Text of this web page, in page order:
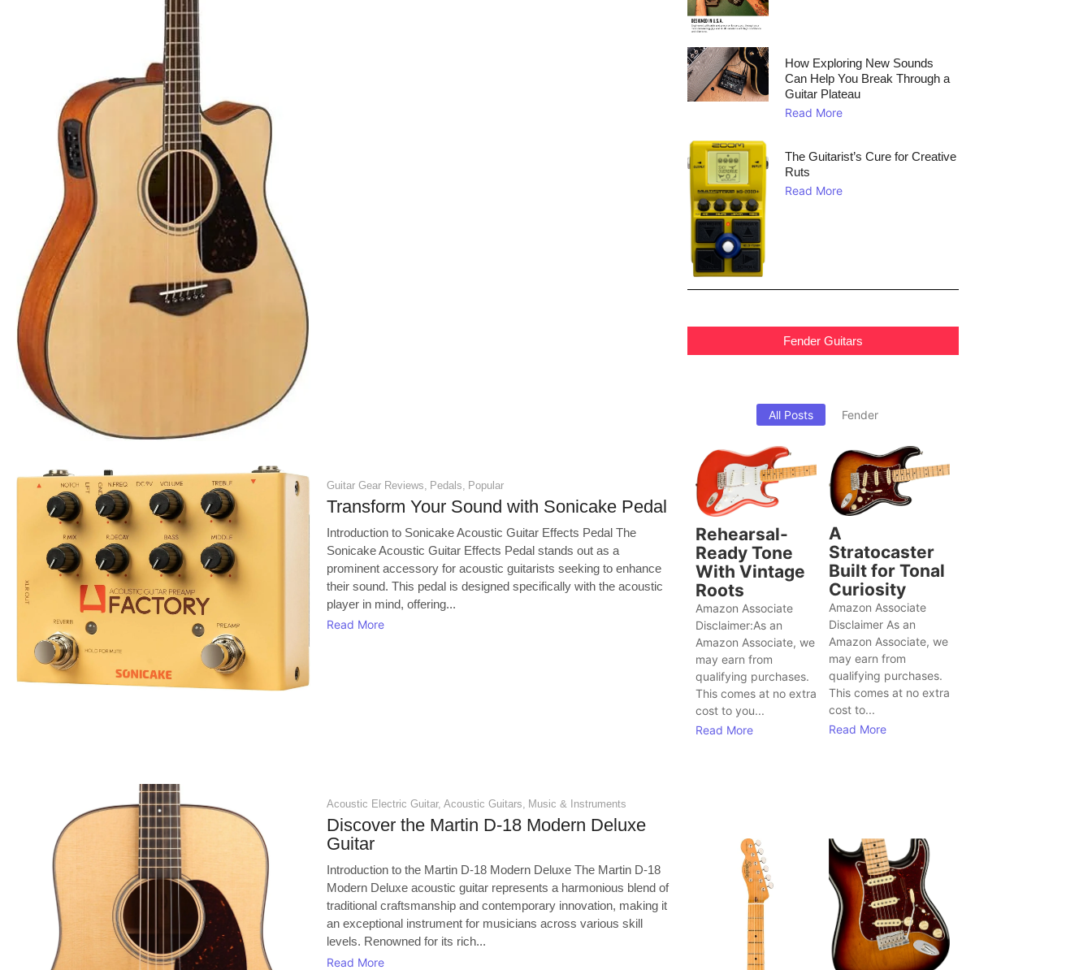
Guitar Gear Reviews, Pedals, Popular
Transform Your Sound with Sonicake Pedal
Introduction to Sonicake Acoustic Guitar Effects Pedal The
Sonicake Acoustic Guitar Effects Pedal stands out as a
prominent accessory for acoustic guitarists seeking to enhance
their sound. This pedal is designed specifically with the acoustic
player in mind, offering...
Read More
Acoustic Electric Guitar, Acoustic Guitars, Music & Instruments
Discover the Martin D-18 Modern Deluxe
Guitar
Introduction to the Martin D-18 Modern Deluxe The Martin D-18
Modern Deluxe acoustic guitar represents a harmonious blend of
traditional craftsmanship and contemporary innovation, making it
an exceptional instrument for musicians across various skill
levels. Renowned for its rich...
Read More
How Exploring New Sounds
Can Help You Break Through a
Guitar Plateau
Read More
The Guitarist’s Cure for Creative
Ruts
Read More
Fender Guitars
All Posts Fender
Rehearsal-
Ready Tone
With Vintage
Roots
Amazon Associate
Disclaimer:As an
Amazon Associate, we
may earn from
qualifying purchases.
This comes at no extra
cost to you...
Read More
A
Stratocaster
Built for Tonal
Curiosity
Amazon Associate
Disclaimer As an
Amazon Associate, we
may earn from
qualifying purchases.
This comes at no extra
cost to...
Read More